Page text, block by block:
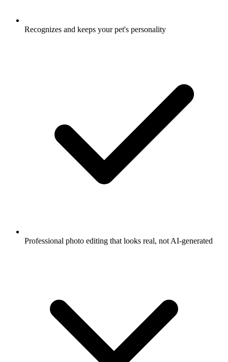
Recognizes and keeps your pet's personality
Professional photo editing that looks real, not AI-generated